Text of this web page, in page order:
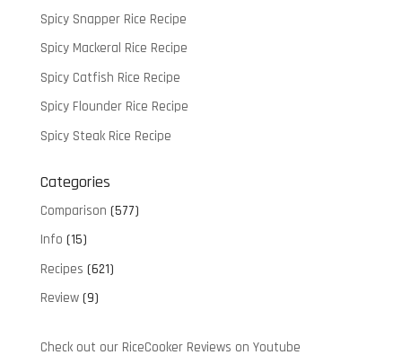
Spicy Snapper Rice Recipe
Spicy Mackeral Rice Recipe
Spicy Catfish Rice Recipe
Spicy Flounder Rice Recipe
Spicy Steak Rice Recipe
Categories
Comparison (577)
Info (15)
Recipes (621)
Review(9)
Check out our RiceCooker Reviews on Youtube